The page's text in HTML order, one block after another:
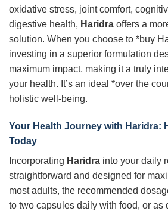
oxidative stress, joint comfort,
digestive health, Haridra offers a
solution. When you choose to *buy
investing in a superior formulation
maximum impact, making it a truly
your health. It’s an ideal *over the
holistic well-being.
Your Health Journey with Haridra:
Today
Incorporating Haridra into your daily
straightforward and designed for
most adults, the recommended
to two capsules daily with food, or as